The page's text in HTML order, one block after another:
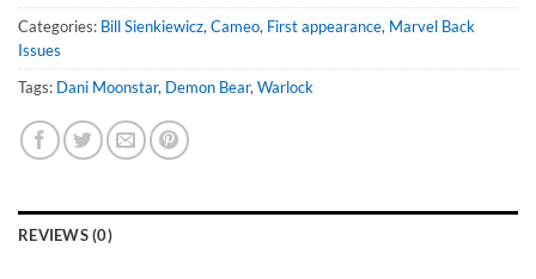
Categories: Bill Sienkiewicz, Cameo, First appearance, Marvel Back
Issues
Tags: Dani Moonstar, Demon Bear, Warlock
REVIEWS (0)